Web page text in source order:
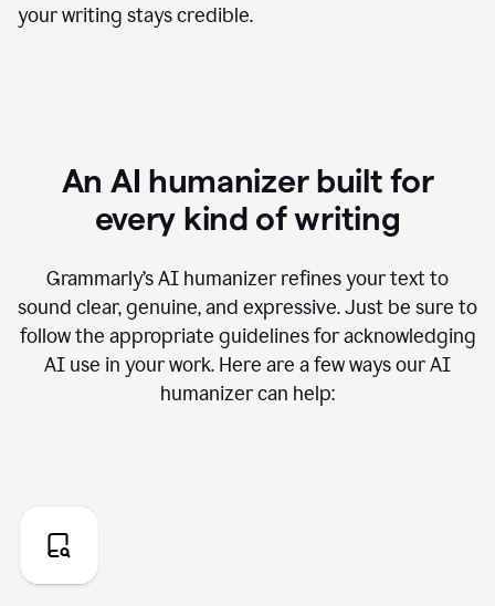
your writing stays credible.
An AI humanizer built for
every kind of writing
Grammarly’s AI humanizer refines your text to
sound clear, genuine, and expressive. Just be sure to
follow the appropriate guidelines for acknowledging
AI use in your work. Here are a few ways our AI
humanizer can help: